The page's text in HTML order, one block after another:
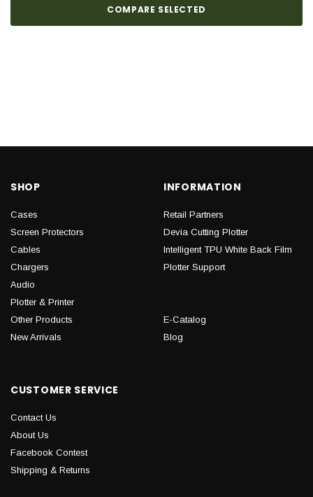
COMPARE SELECTED
SHOP
Cases
Screen Protectors
Cables
Chargers
Audio
Plotter & Printer
Other Products
New Arrivals
INFORMATION
Retail Partners
Devia Cutting Plotter
Intelligent TPU White Back Film
Plotter Support
E-Catalog
Blog
CUSTOMER SERVICE
Contact Us
About Us
Facebook Contest
Shipping & Returns